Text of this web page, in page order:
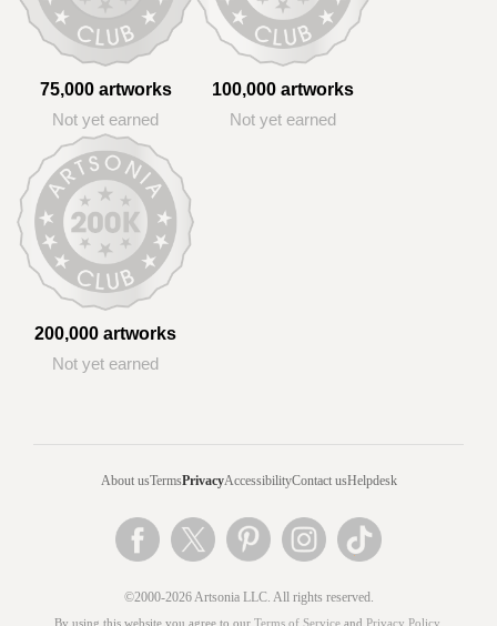
75,000 artworks
Not yet earned
100,000 artworks
Not yet earned
200,000 artworks
Not yet earned
About usTermsPrivacyAccessibilityContact usHelpdesk
©2000-2026 Artsonia LLC. All rights reserved.
By using this website you agree to our Terms of Service and Privacy Policy